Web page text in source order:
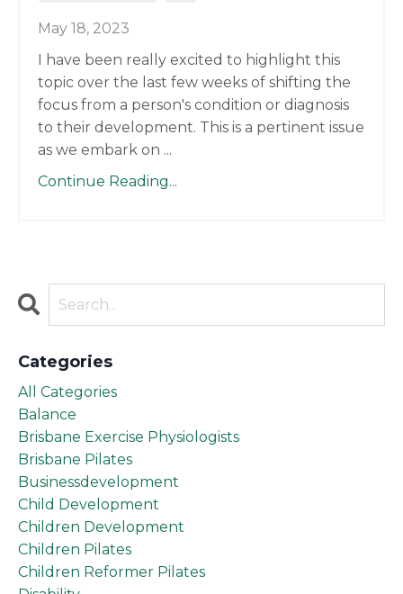
May 18, 2023
I have been really excited to highlight this
topic over the last few weeks of shifting the
focus from a person's condition or diagnosis
to their development. This is a pertinent issue
as we embark on ...
Continue Reading...
Categories
All Categories
Balance
Brisbane Exercise Physiologists
Brisbane Pilates
Businessdevelopment
Child Development
Children Development
Children Pilates
Children Reformer Pilates